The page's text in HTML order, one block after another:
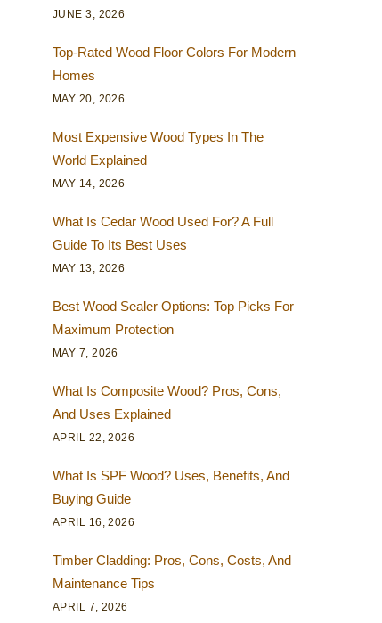
JUNE 3, 2026
Top-Rated Wood Floor Colors For Modern
Homes
MAY 20, 2026
Most Expensive Wood Types In The
World Explained
MAY 14, 2026
What Is Cedar Wood Used For? A Full
Guide To Its Best Uses
MAY 13, 2026
Best Wood Sealer Options: Top Picks For
Maximum Protection
MAY 7, 2026
What Is Composite Wood? Pros, Cons,
And Uses Explained
APRIL 22, 2026
What Is SPF Wood? Uses, Benefits, And
Buying Guide
APRIL 16, 2026
Timber Cladding: Pros, Cons, Costs, And
Maintenance Tips
APRIL 7, 2026